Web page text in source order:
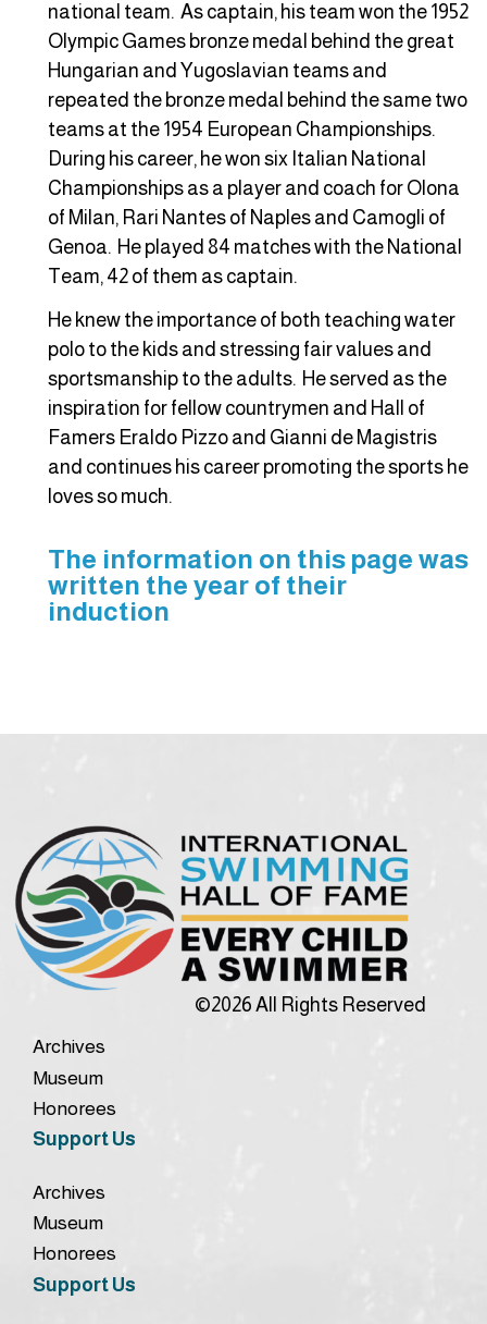
national team. As captain, his team won the 1952
Olympic Games bronze medal behind the great
Hungarian and Yugoslavian teams and
repeated the bronze medal behind the same two
teams at the 1954 European Championships.
During his career, he won six Italian National
Championships as a player and coach for Olona
of Milan, Rari Nantes of Naples and Camogli of
Genoa. He played 84 matches with the National
Team, 42 of them as captain.
He knew the importance of both teaching water
polo to the kids and stressing fair values and
sportsmanship to the adults. He served as the
inspiration for fellow countrymen and Hall of
Famers Eraldo Pizzo and Gianni de Magistris
and continues his career promoting the sports he
loves so much.
The information on this page was
written the year of their
induction
©2026 All Rights Reserved
Archives
Museum
Honorees
Support Us
Archives
Museum
Honorees
Support Us